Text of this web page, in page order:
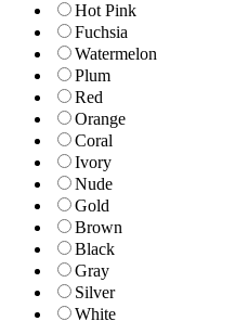
Hot Pink
Fuchsia
Watermelon
Plum
Red
Orange
Coral
Ivory
Nude
Gold
Brown
Black
Gray
Silver
White